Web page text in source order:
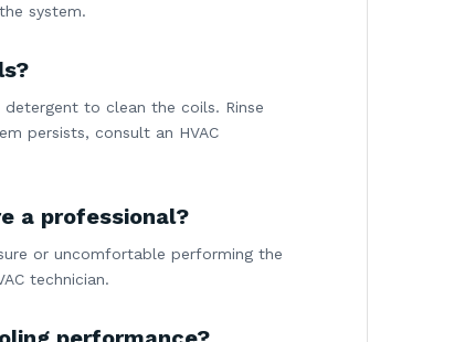
system.
to clean the coils. Rinse
persists, consult an HVAC
a professional?
or uncomfortable performing the
technician.